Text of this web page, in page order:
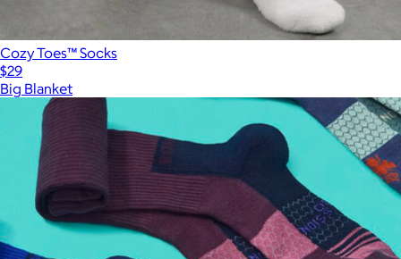
Cozy Toes™ Socks
$29
Big Blanket